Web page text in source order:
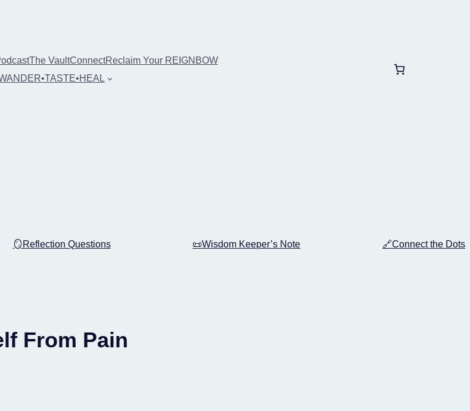
The VaultConnectReclaim Your REIGNBOW
🪞Reflection Questions 📜Wisdom Keeper’s Note 🔗Connect the Dots
From Pain